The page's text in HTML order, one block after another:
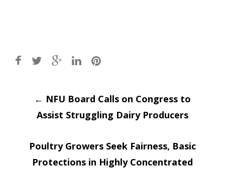
Post
navigation
← NFU Board Calls on Congress to
Assist Struggling Dairy Producers
Poultry Growers Seek Fairness, Basic
Protections in Highly Concentrated